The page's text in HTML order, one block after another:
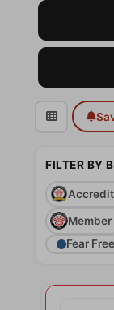
FILTER BY
Member
Fear